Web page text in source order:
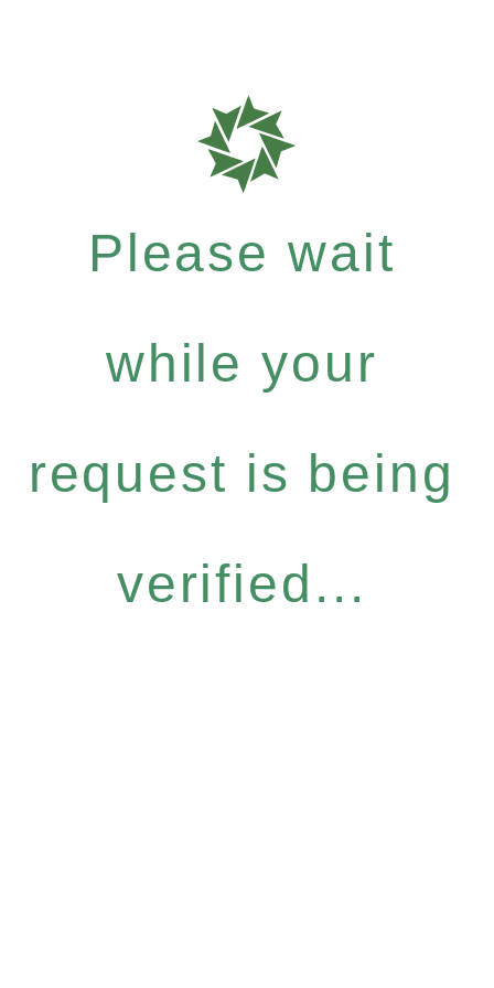
Please wait
while your
request is being
verified...